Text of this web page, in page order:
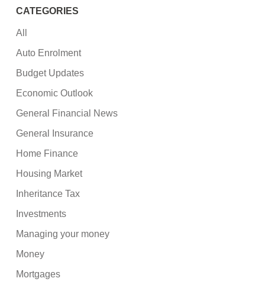
CATEGORIES
All
Auto Enrolment
Budget Updates
Economic Outlook
General Financial News
General Insurance
Home Finance
Housing Market
Inheritance Tax
Investments
Managing your money
Money
Mortgages